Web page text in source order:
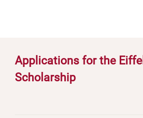
Applications for the Eiffel
Scholarship